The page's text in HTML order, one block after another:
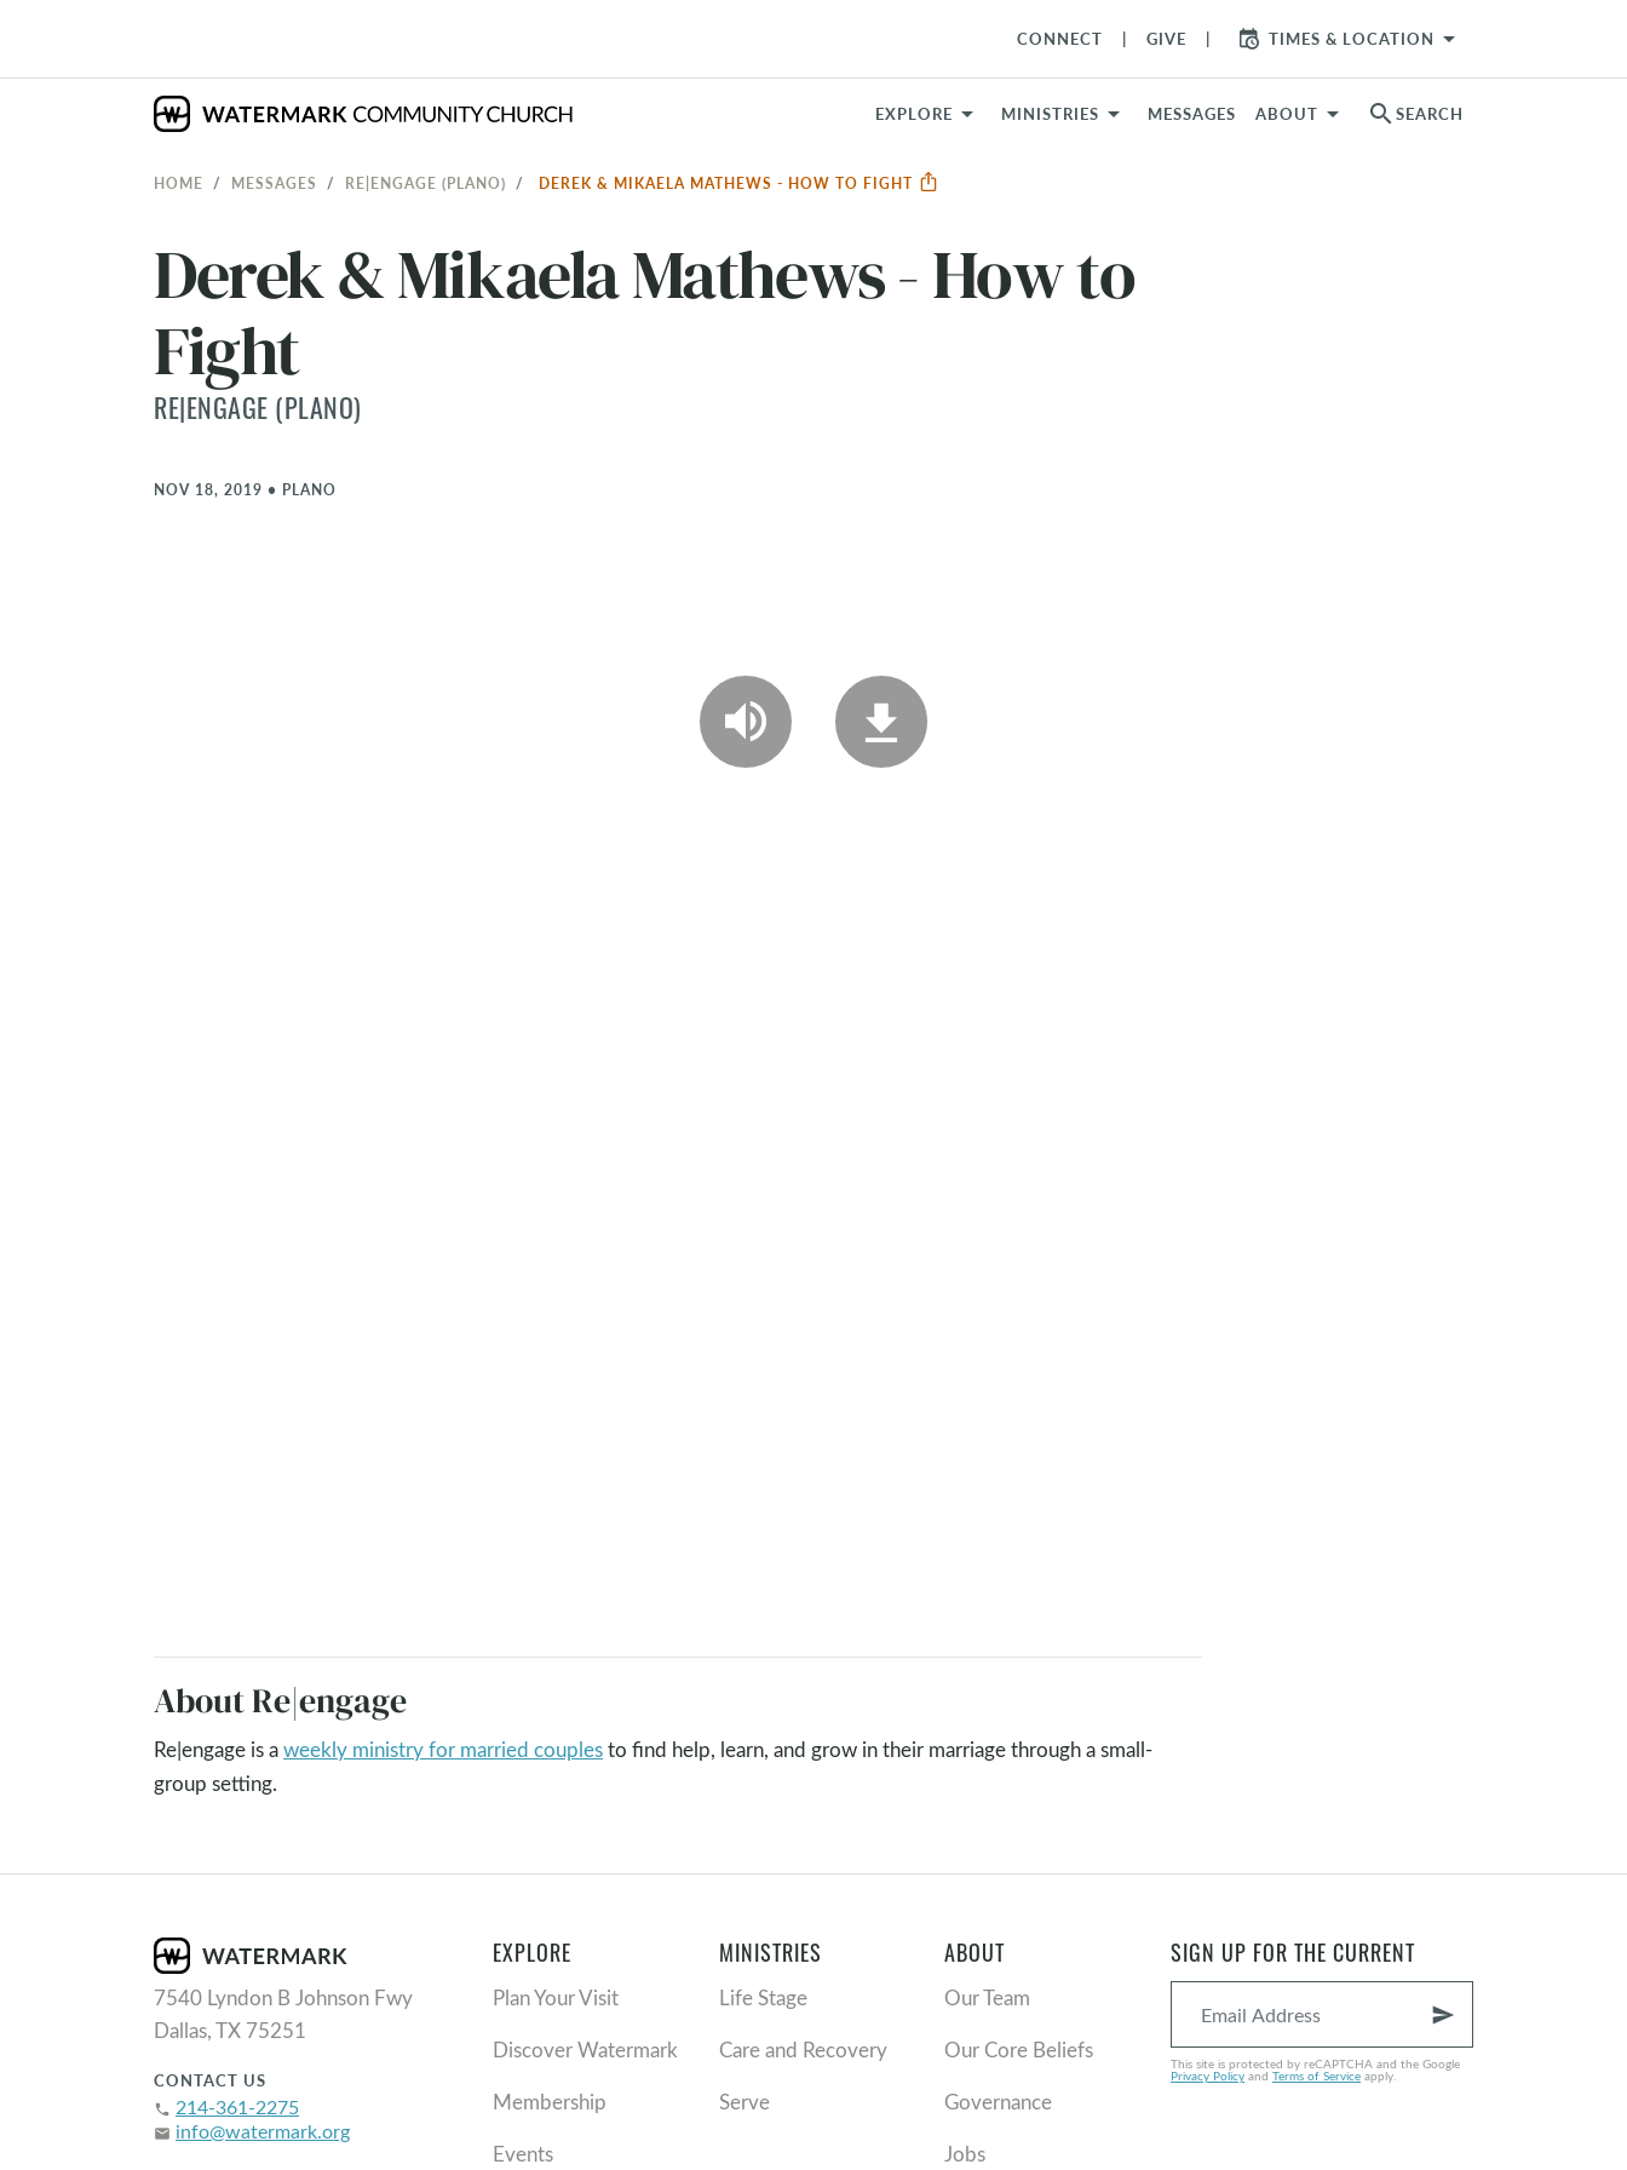
CONNECT GIVE TIMES & LOCATION arrow_drop_down
EXPLORE MINISTRIES MESSAGES ABOUT search SEARCH
HOME MESSAGES RE|ENGAGE (PLANO) DEREK & MIKAELA MATHEWS - HOW TO FIGHT
Derek & Mikaela Mathews - How to
Fight
RE|ENGAGE (PLANO)
NOV 18, 2019 • PLANO
About Re|engage
Re|engage is aweekly ministry for married couplesto find help, learn, and grow in their marriage through a small-
group setting.
7540 Lyndon B Johnson Fwy
Dallas, TX 75251
CONTACT US
phone 214-361-2275
email info@watermark.org
EXPLORE
Plan Your Visit
Discover Watermark
Membership
Events
MINISTRIES
Life Stage
Care and Recovery
Serve
ABOUT
Our Team
Our Core Beliefs
Governance
Jobs
SIGN UP FOR THE CURRENT
send
This site is protected by reCAPTCHA and the Google
Privacy Policyand Terms of Serviceapply.